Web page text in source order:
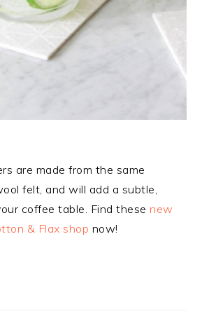
are made from the same
felt, and will add a subtle,
coffee table. Find thesenew
& Flax shop now!